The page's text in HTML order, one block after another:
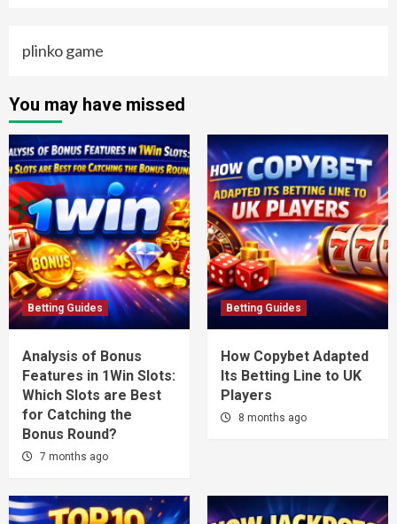
plinko game
You may have missed
Betting Guides
Analysis of Bonus
Features in 1Win Slots:
Which Slots are Best
for Catching the
Bonus Round?
7 months ago
Betting Guides
How Copybet Adapted
Its Betting Line to UK
Players
8 months ago